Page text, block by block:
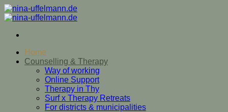
Zum
Inhalt
Home
Counselling & Therapy
Way of working
Online Support
Therapy in Thy
Surf x Therapy Retreats
For districts & municipalities